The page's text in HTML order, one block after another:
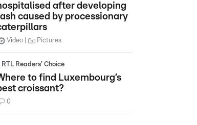
after developing
caused by processionary
Video Pictures
RTL Readers' Choice
to find Luxembourg’s
croissant?
0